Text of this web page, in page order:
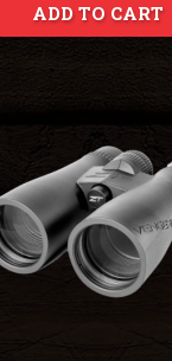
ADD TO CART